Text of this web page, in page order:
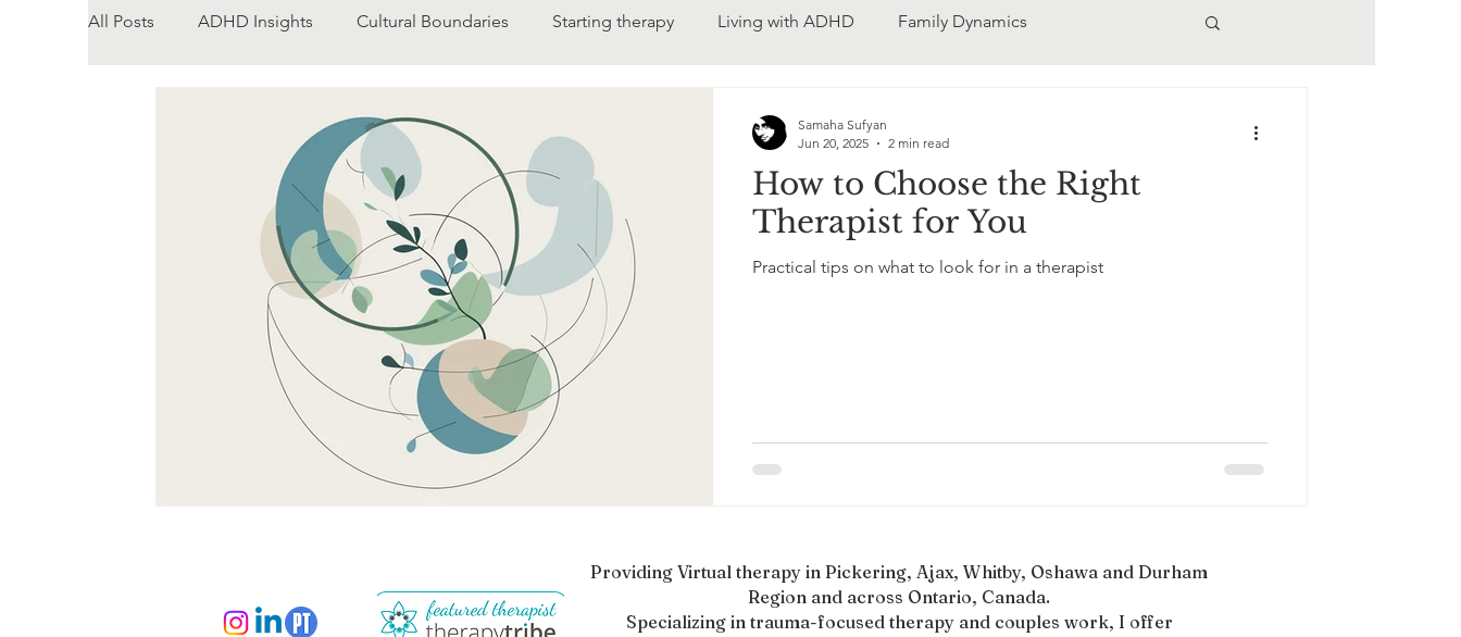
All Posts ADHD Insights Cultural Boundaries Starting therapy Living with ADHD Family Dynamics
South Asian Mental Health Cross-Cultural Mental Health ADHD Awareness ADHD in Adults South Asian Culture
Cross-Cultural Issues Identity and Self-Discovery Mental Health and Healing
How to Choose the Right
Therapist for You
Practical tips on what to look for in a therapist
Samaha Sufyan
Jun 20, 2025
2 min read
Providing Virtual therapy in Pickering, Ajax, Whitby, Oshawa and Durham
Region and across Ontario, Canada.​
Specializing in trauma-focused therapy and couples work, I offer